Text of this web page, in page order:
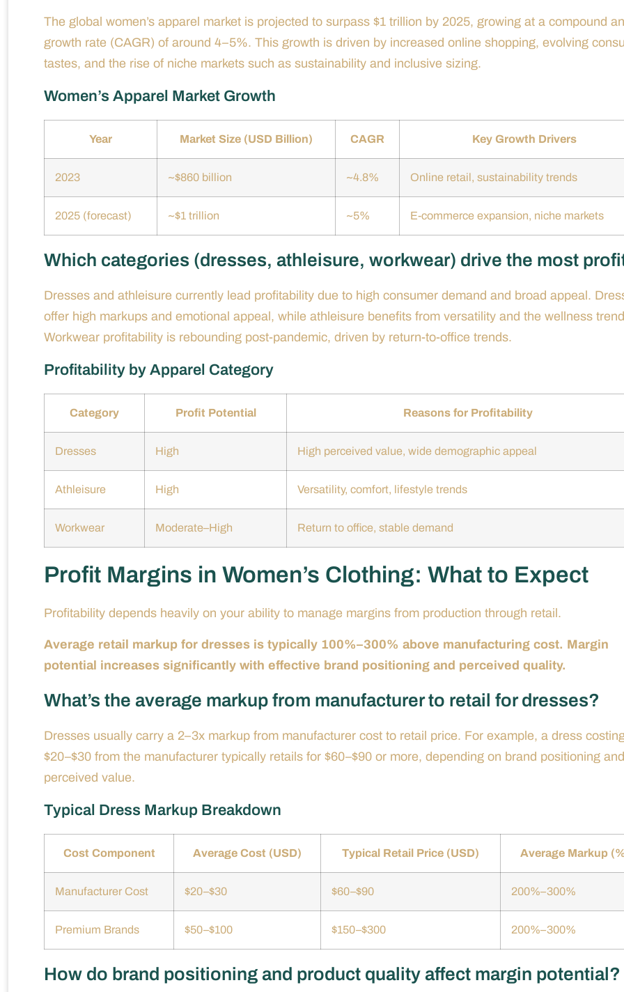
The global women’s apparel market is projected to surpass $1 trillion by 2025, growing at a compound
growth rate (CAGR) of around 4–5%. This growth is driven by increased online shopping, evolving
tastes, and the rise of niche markets such as sustainability and inclusive sizing.
Women’s Apparel Market Growth
Year Market Size (USD Billion) CAGR Key Growth Drivers
2023 ~$860 billion ~4.8% Online retail, sustainability trends
2025 (forecast) ~$1 trillion ~5% E-commerce expansion, niche markets
Which categories (dresses, athleisure, workwear) drive the most
Dresses and athleisure currently lead profitability due to high consumer demand and broad appeal.
offer high markups and emotional appeal, while athleisure benefits from versatility and the wellness
Workwear profitability is rebounding post-pandemic, driven by return-to-office trends.
Profitability by Apparel Category
Category Profit Potential Reasons for Profitability
Dresses High High perceived value, wide demographic appeal
Athleisure High Versatility, comfort, lifestyle trends
Workwear Moderate–High Return to office, stable demand
Profit Margins in Women’s Clothing: What to Expect
Profitability depends heavily on your ability to manage margins from production through retail.
Average retail markup for dresses is typically 100%–300% above manufacturing cost. Margin
potential increases significantly with effective brand positioning and perceived quality.
What’s the average markup from manufacturer to retail for dresses?
Dresses usually carry a 2–3x markup from manufacturer cost to retail price. For example, a dress
$20–$30 from the manufacturer typically retails for $60–$90 or more, depending on brand positioning and
perceived value.
Typical Dress Markup Breakdown
Cost Component Average Cost (USD) Typical Retail Price (USD) Average Markup
Manufacturer Cost $20–$30 $60–$90 200%–300%
Premium Brands $50–$100 $150–$300 200%–300%
How do brand positioning and product quality affect margin potential?